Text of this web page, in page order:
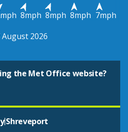
8mph 8mph 8mph 7mph
2026
the Met Office website?
|Shreveport